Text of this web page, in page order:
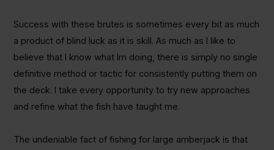
Success with these brutes is sometimes every bit as much
a product of blind luck as it is skill. As much as I like to
believe that I know what Im doing, there is simply no single
definitive method or tactic for consistently putting them on
the deck. I take every opportunity to try new approaches
and refine what the fish have taught me.
The undeniable fact of fishing for large amberjack is that